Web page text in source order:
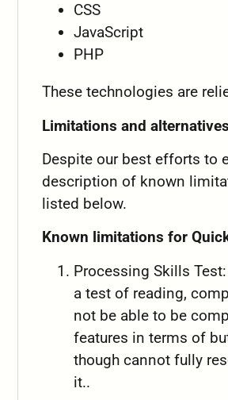
CSS
JavaScript
PHP
These technologies are
Limitations and alternatives
Despite our best efforts to
description of known
listed below.
Known limitations for
Processing Skills
a test of reading,
not be able to be
features in terms of
though cannot fully
it..